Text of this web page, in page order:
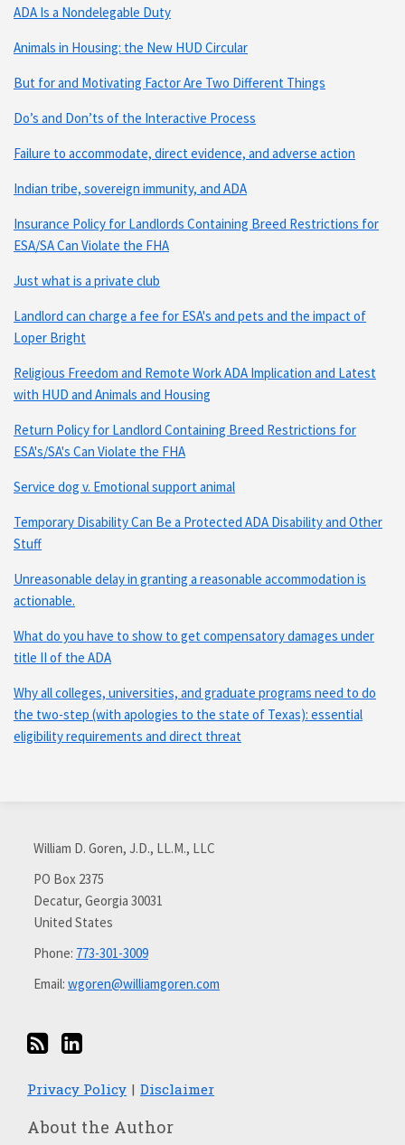
ADA Is a Nondelegable Duty
Animals in Housing: the New HUD Circular
But for and Motivating Factor Are Two Different Things
Do’s and Don’ts of the Interactive Process
Failure to accommodate, direct evidence, and adverse action
Indian tribe, sovereign immunity, and ADA
Insurance Policy for Landlords Containing Breed Restrictions for
ESA/SA Can Violate the FHA
Just what is a private club
Landlord can charge a fee for ESA's and pets and the impact of
Loper Bright
Religious Freedom and Remote Work ADA Implication and Latest
with HUD and Animals and Housing
Return Policy for Landlord Containing Breed Restrictions for
ESA's/SA's Can Violate the FHA
Service dog v. Emotional support animal
Temporary Disability Can Be a Protected ADA Disability and Other
Stuff
Unreasonable delay in granting a reasonable accommodation is
actionable.
What do you have to show to get compensatory damages under
title II of the ADA
Why all colleges, universities, and graduate programs need to do
the two-step (with apologies to the state of Texas): essential
eligibility requirements and direct threat
William D. Goren, J.D., LL.M., LLC
PO Box 2375
Decatur, Georgia 30031
United States
Phone: 773-301-3009
Email: wgoren@williamgoren.com
RSS
with
LinkedIn
Privacy Policy Disclaimer
About the Author